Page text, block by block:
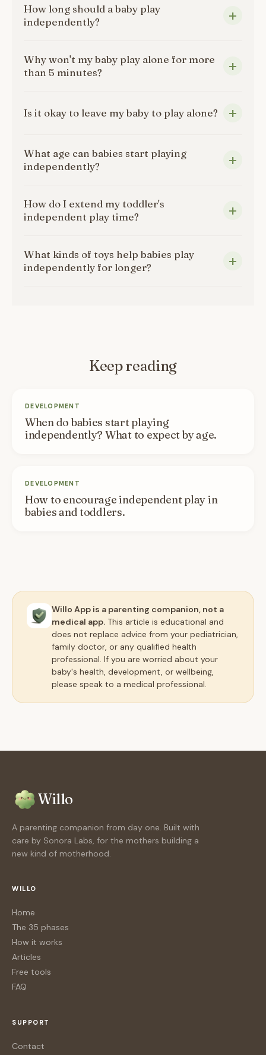
How long should a baby play
independently?
Why won't my baby play alone for more
than 5 minutes?
Is it okay to leave my baby to play alone?
What age can babies start playing
independently?
How do I extend my toddler's
independent play time?
What kinds of toys help babies play
independently for longer?
Keep reading
DEVELOPMENT
When do babies start playing
independently? What to expect by age.
DEVELOPMENT
How to encourage independent play in
babies and toddlers.
Willo App is a parenting companion, not a
medical app. This article is educational and
does not replace advice from your pediatrician,
family doctor, or any qualified health
professional. If you are worried about your
baby's health, development, or wellbeing,
please speak to a medical professional.
Willo
A parenting companion from day one. Built with
care by Sonora Labs, for the mothers building a
new kind of motherhood.
WILLO
Home
The 35 phases
How it works
Articles
Free tools
FAQ
SUPPORT
Contact